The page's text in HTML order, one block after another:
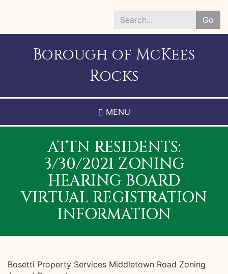
to
main
Go
Search
Borough of McKees
Rocks
MENU
ATTN RESIDENTS:
3/30/2021 ZONING
HEARING BOARD
VIRTUAL REGISTRATION
INFORMATION
Bosetti Property Services Middletown Road Zoning